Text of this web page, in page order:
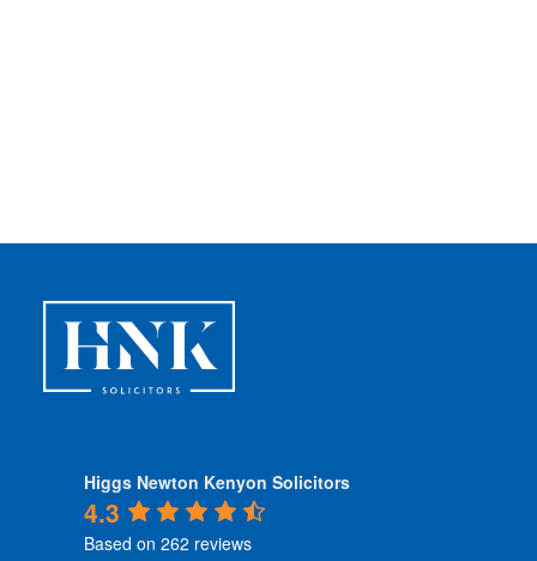
Higgs Newton Kenyon Solicitors
4.3
Based on 262 reviews